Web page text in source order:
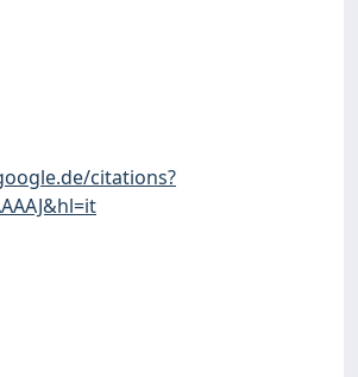
citations?